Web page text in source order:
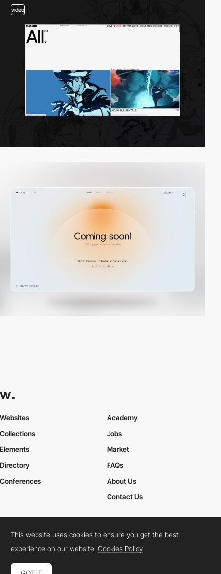
video
Websites
Collections
Elements
Academy
Jobs
Market
Directory
Conferences
FAQs
About Us
Contact Us
Cookies PolicyLegal TermsPrivacy Policy
Connect: InstagramLinkedInTwitterFacebookYouTube
This website uses cookies to ensure you get the best
experience on our website.Cookies Policy